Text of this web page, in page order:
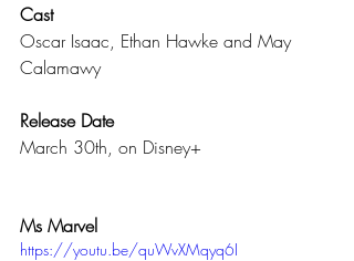
Cast
Oscar Isaac, Ethan Hawke and May
Calamawy
Release Date
March 30th, on Disney+
Ms Marvel
https://youtu.be/quWvXMqyq6I